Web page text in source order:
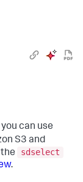
can use
S3 and
sdselect
.